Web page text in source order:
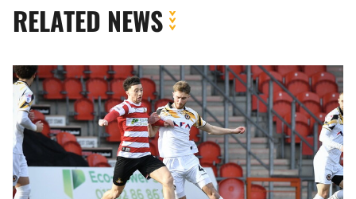
RELATED NEWS
Gallery
Doncaster
Rovers
3-
0
Newport